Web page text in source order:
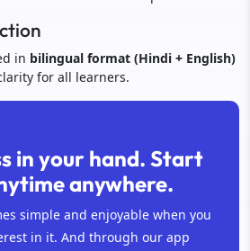
in bilingual format (Hindi + English)
for all learners.
in your hand. Start
anywhere.
simple and enjoyable when you
in it. And through our app